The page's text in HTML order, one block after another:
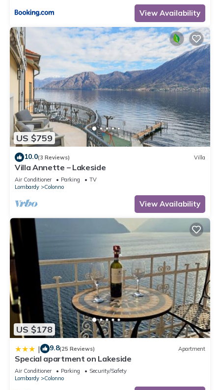
View Availability
US $759
10.0(3 Reviews) Villa
Villa Annette – Lakeside
Air Conditioner Parking
TV
Lombardy
Colonno
View Availability
US $178
| 9.8(25 Reviews) Apartment
Special apartment on Lakeside
Air Conditioner Parking
Security/Safety
Lombardy
Colonno